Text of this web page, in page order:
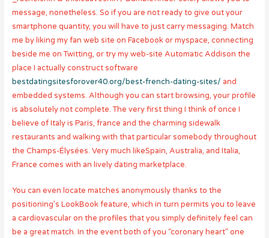
message, nonetheless. So if you are not ready to give out your
smartphone quantity, you will have to just carry messaging. Match
me by liking my fan web site on Facebook or myspace, connecting
beside me on Twitting, or try my web-site Automatic Addison the
place I actually construct software
bestdatingsitesforover40.org/best-french-dating-sites/ and
embedded systems. Although you can start browsing, your profile
is absolutely not complete. The very first thing I think of once I
believe of Italy is Paris, france and the charming sidewalk
restaurants and walking with that particular somebody throughout
the Champs-Élysées. Very much likeSpain, Australia, and Italia,
France comes with an lively dating marketplace.
You can even locate matches anonymously thanks to the
positioning’s LookBook feature, which in turn permits you to leave
a cardiovascular on the profiles that you simply definitely feel can
be a great match. In the event both of you “coronary heart” one